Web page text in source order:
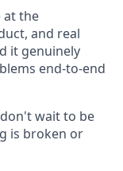
at the
and real
it genuinely
end-to-end
wait to be
is broken or